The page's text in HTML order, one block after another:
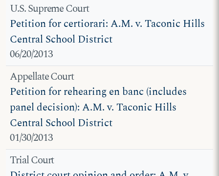
U.S. Supreme Court
Petition for certiorari: A.M. v. Taconic Hills
Central School District
06/20/2013
Appellate Court
Petition for rehearing en banc (includes
panel decision): A.M. v. Taconic Hills
Central School District
01/30/2013
Trial Court